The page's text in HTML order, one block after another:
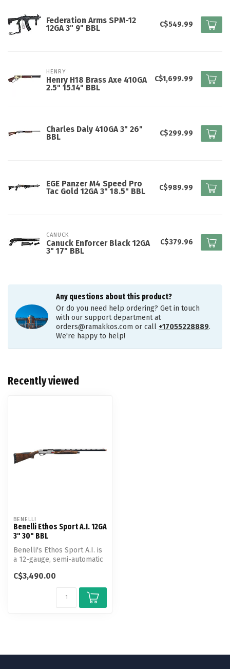
Federation Arms SPM-12
12GA 3" 9" BBL
C$549.99
HENRY
Henry H18 Brass Axe 410GA
2.5" 15.14" BBL
C$1,699.99
Charles Daly 410GA 3" 26"
BBL
C$299.99
EGE Panzer M4 Speed Pro
Tac Gold 12GA 3" 18.5" BBL
C$989.99
CANUCK
Canuck Enforcer Black 12GA
3" 17" BBL
C$379.96
Any questions about this product?
Or do you need help ordering? Get in touch
with our support department at
orders@ramakkos.com or call +17055228889.
We're happy to help!
Recently viewed
BENELLI
Benelli Ethos Sport A.I. 12GA
3" 30" BBL
Benelli's Ethos Sport A.I. is
a 12-gauge, semi-automatic
C$3,490.00